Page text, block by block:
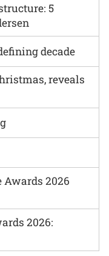
reveals
5
Awards 2026
decade
2026: